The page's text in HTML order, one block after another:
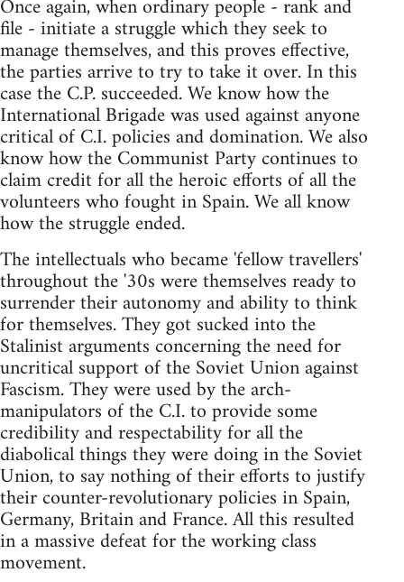
Once again, when ordinary people - rank and
file - initiate a struggle which they seek to
manage themselves, and this proves effective,
the parties arrive to try to take it over. In this
case the C.P. succeeded. We know how the
International Brigade was used against anyone
critical of C.I. policies and domination. We also
know how the Communist Party continues to
claim credit for all the heroic efforts of all the
volunteers who fought in Spain. We all know
how the struggle ended.
The intellectuals who became 'fellow travellers'
throughout the '30s were themselves ready to
surrender their autonomy and ability to think
for themselves. They got sucked into the
Stalinist arguments concerning the need for
uncritical support of the Soviet Union against
Fascism. They were used by the arch-
manipulators of the C.I. to provide some
credibility and respectability for all the
diabolical things they were doing in the Soviet
Union, to say nothing of their efforts to justify
their counter-revolutionary policies in Spain,
Germany, Britain and France. All this resulted
in a massive defeat for the working class
movement.